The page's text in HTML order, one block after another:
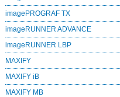
imagePROGRAF TX
imageRUNNER ADVANCE
imageRUNNER LBP
MAXIFY
MAXIFY iB
MAXIFY MB